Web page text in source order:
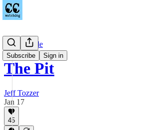
Subscribe Sign in
Countywide
The Pit
Jeff Tozzer
Jan 17
45